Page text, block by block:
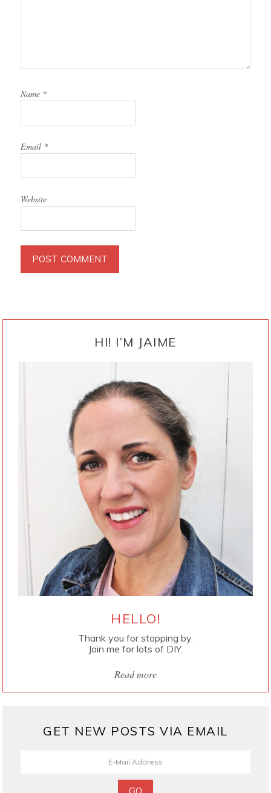
Name *
Email *
Website
HI! I’M JAIME
HELLO!
Thank you for stopping by.
Join me for lots of DIY.
Read more
GET NEW POSTS VIA EMAIL